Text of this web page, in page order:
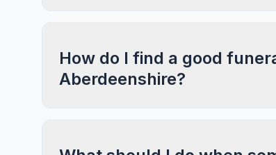
How do I find a good
Aberdeenshire?